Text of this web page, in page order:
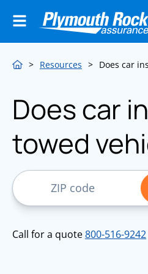
> Resources > Does car
Does car
towed
ZIP Code
Call for a quote800-516-9242